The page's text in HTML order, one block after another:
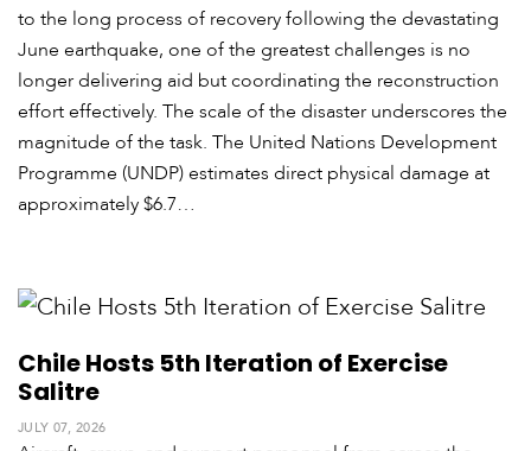
to the long process of recovery following the devastating
June earthquake, one of the greatest challenges is no
longer delivering aid but coordinating the reconstruction
effort effectively. The scale of the disaster underscores the
magnitude of the task. The United Nations Development
Programme (UNDP) estimates direct physical damage at
approximately $6.7…
Chile Hosts 5th Iteration of Exercise
Salitre
JULY 07, 2026